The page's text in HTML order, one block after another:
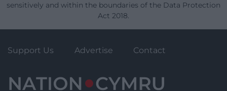
sensitively and within the boundaries of the Data Protection
Act 2018.
Support Us Advertise Contact